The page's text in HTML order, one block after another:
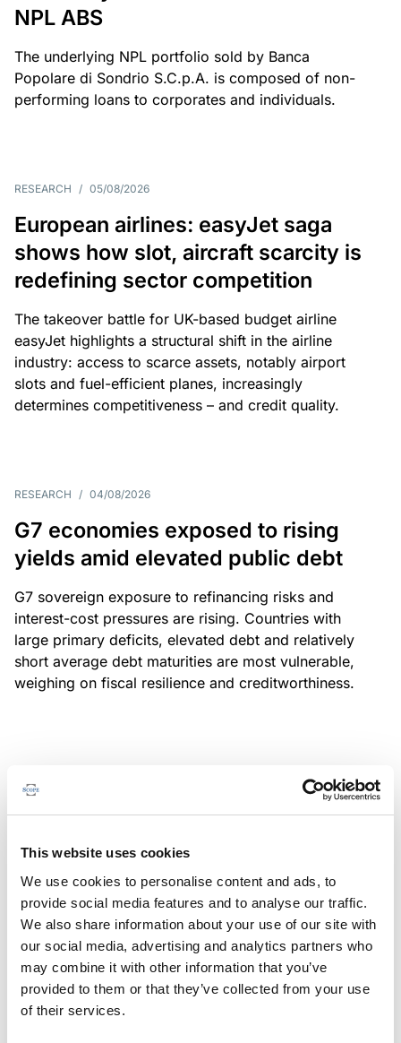
This website uses cookies
We use cookies to personalise content and ads, to
provide social media features and to analyse our traffic.
We also share information about your use of our site with
our social media, advertising and analytics partners who
may combine it with other information that you’ve
provided to them or that they’ve collected from your use
of their services.
NPL ABS
The underlying NPL portfolio sold by Banca
Popolare di Sondrio S.C.p.A. is composed of non-
performing loans to corporates and individuals.
RESEARCH / 05/08/2026
European airlines: easyJet saga
shows how slot, aircraft scarcity is
redefining sector competition
The takeover battle for UK-based budget airline
easyJet highlights a structural shift in the airline
industry: access to scarce assets, notably airport
slots and fuel-efficient planes, increasingly
determines competitiveness – and credit quality.
RESEARCH / 04/08/2026
G7 economies exposed to rising
yields amid elevated public debt
G7 sovereign exposure to refinancing risks and
interest-cost pressures are rising. Countries with
large primary deficits, elevated debt and relatively
short average debt maturities are most vulnerable,
weighing on fiscal resilience and creditworthiness.
Scope has completed a periodic
Spanish RMBS
This publication does not constitute a rating action.
MONITORING NOTE / 04/08/2026